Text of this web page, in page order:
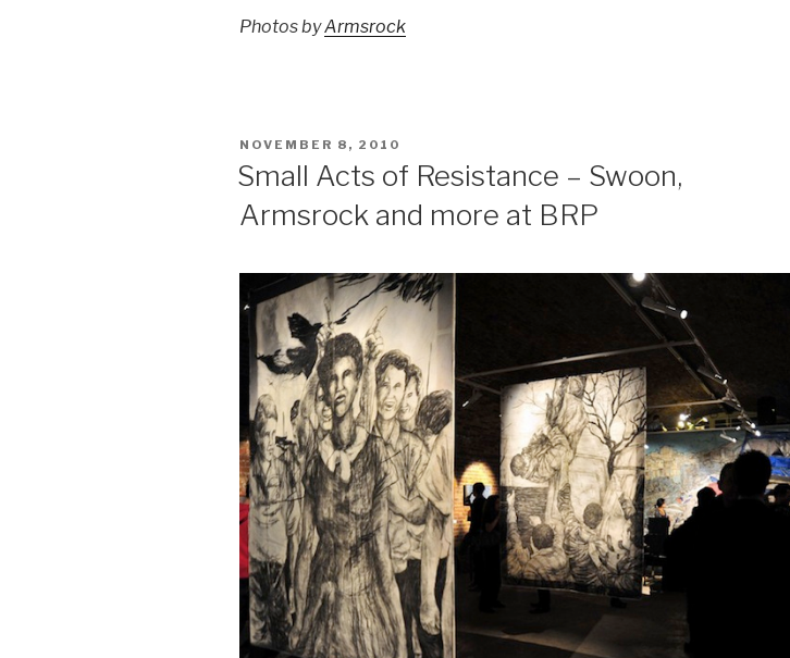
Photos byArmsrock
POSTED
NOVEMBER 8, 2010
Small Acts of Resistance – Swoon,
Armsrock and more at BRP